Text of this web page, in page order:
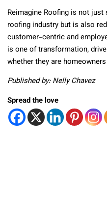
Reimagine Roofing is not
roofing industry but is also
customer-centric and
is one of transformation,
whether they are
Published by: Nelly Chavez
Spread the love